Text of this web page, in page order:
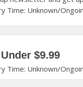
Time: Unknown/
$9.99
Time: Unknown/